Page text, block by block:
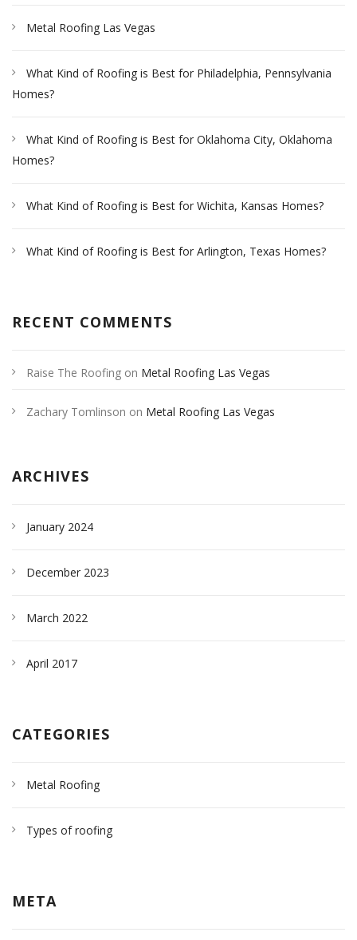
Metal Roofing Las Vegas
What Kind of Roofing is Best for Philadelphia, Pennsylvania
Homes?
What Kind of Roofing is Best for Oklahoma City, Oklahoma
Homes?
What Kind of Roofing is Best for Wichita, Kansas Homes?
What Kind of Roofing is Best for Arlington, Texas Homes?
RECENT COMMENTS
Raise The Roofing on Metal Roofing Las Vegas
Zachary Tomlinson on Metal Roofing Las Vegas
ARCHIVES
January 2024
December 2023
March 2022
April 2017
CATEGORIES
Metal Roofing
Types of roofing
META